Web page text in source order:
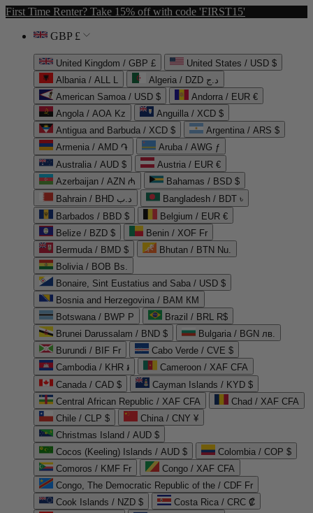
First Time Renter? Take 15% off with code 'FIRST15'
GBP £
United Kingdom / GBP £
United States / USD $
Albania / ALL L
Algeria / DZD د.ج
American Samoa / USD $
Andorra / EUR €
Angola / AOA Kz
Anguilla / XCD $
Antigua and Barbuda / XCD $
Argentina / ARS $
Armenia / AMD ֏
Aruba / AWG ƒ
Australia / AUD $
Austria / EUR €
Azerbaijan / AZN ₼
Bahamas / BSD $
Bahrain / BHD د.ب
Bangladesh / BDT ৳
Barbados / BBD $
Belgium / EUR €
Belize / BZD $
Benin / XOF Fr
Bermuda / BMD $
Bhutan / BTN Nu.
Bolivia / BOB Bs.
Bonaire, Sint Eustatius and Saba / USD $
Bosnia and Herzegovina / BAM КМ
Botswana / BWP P
Brazil / BRL R$
Brunei Darussalam / BND $
Bulgaria / BGN лв.
Burundi / BIF Fr
Cabo Verde / CVE $
Cambodia / KHR ៛
Cameroon / XAF CFA
Canada / CAD $
Cayman Islands / KYD $
Central African Republic / XAF CFA
Chad / XAF CFA
Chile / CLP $
China / CNY ¥
Christmas Island / AUD $
Cocos (Keeling) Islands / AUD $
Colombia / COP $
Comoros / KMF Fr
Congo / XAF CFA
Congo, The Democratic Republic of the / CDF Fr
Cook Islands / NZD $
Costa Rica / CRC ₡